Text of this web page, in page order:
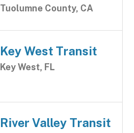
Tuolumne County, CA
Key West Transit
Key West, FL
River Valley Transit